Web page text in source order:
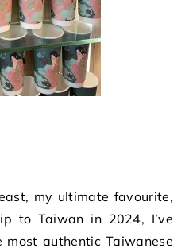
my ultimate favourite,
to Taiwan in 2024, I’ve
authentic Taiwanese